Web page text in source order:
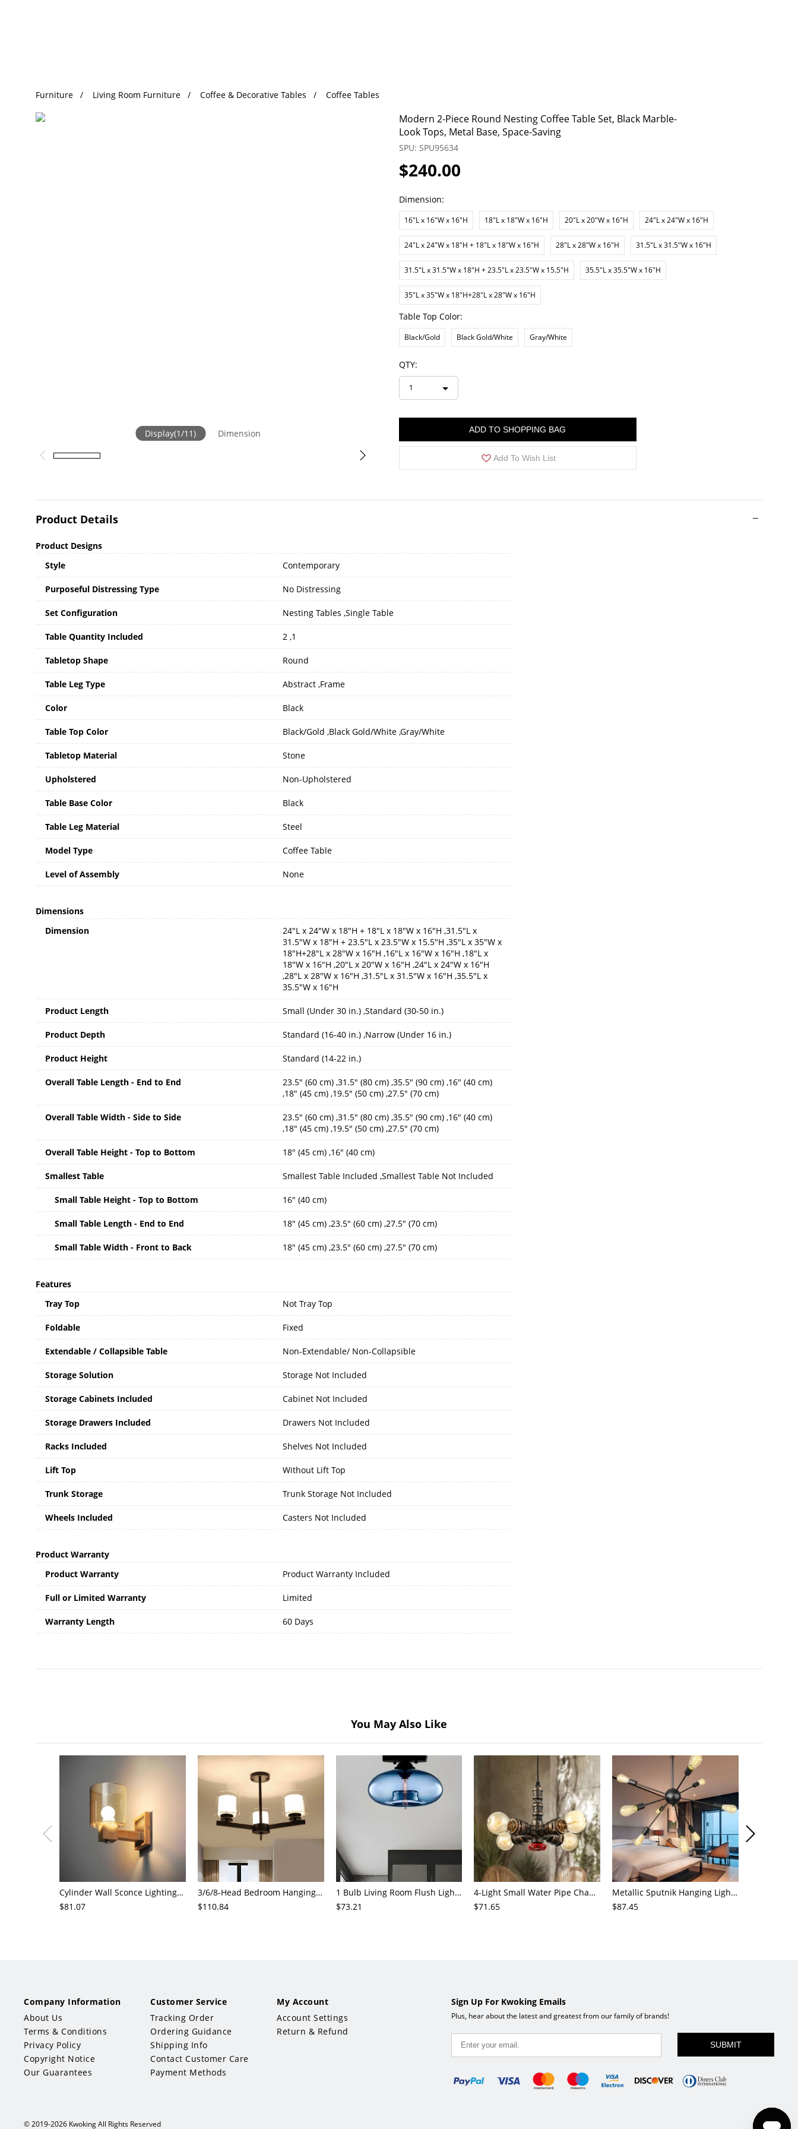
Furniture Living Room Furniture Coffee & Decorative Tables Coffee Tables
Display(1/11) Dimension
Modern 2-Piece Round Nesting Coffee Table Set, Black Marble-
Look Tops, Metal Base, Space-Saving
SPU: SPU95634
$240.00
Dimension:
16"L x 16"W x 16"H 18"L x 18"W x 16"H 20"L x 20"W x 16"H 24"L x 24"W x 16"H
24"L x 24"W x 18"H + 18"L x 18"W x 16"H 28"L x 28"W x 16"H 31.5"L x 31.5"W x 16"H
31.5"L x 31.5"W x 18"H + 23.5"L x 23.5"W x 15.5"H 35.5"L x 35.5"W x 16"H
35"L x 35"W x 18"H+28"L x 28"W x 16"H
Table Top Color:
Black/Gold Black Gold/White Gray/White
QTY:
1
ADD TO SHOPPING BAG
Add To Wish List
Product Details
Product Designs
Style
Contemporary
Purposeful Distressing Type No Distressing
Set Configuration Nesting Tables ,Single Table
Table Quantity Included 2 ,1
Tabletop Shape Round
Table Leg Type Abstract ,Frame
Color Black
Table Top Color Black/Gold ,Black Gold/White ,Gray/White
Tabletop Material Stone
Upholstered Non-Upholstered
Table Base Color Black
Table Leg Material Steel
Model Type Coffee Table
Level of Assembly None
Dimensions
Dimension
24"L x 24"W x 18"H + 18"L x 18"W x 16"H ,31.5"L x
31.5"W x 18"H + 23.5"L x 23.5"W x 15.5"H ,35"L x 35"W x
18"H+28"L x 28"W x 16"H ,16"L x 16"W x 16"H ,18"L x
18"W x 16"H ,20"L x 20"W x 16"H ,24"L x 24"W x 16"H
,28"L x 28"W x 16"H ,31.5"L x 31.5"W x 16"H ,35.5"L x
35.5"W x 16"H
Product Length Small (Under 30 in.) ,Standard (30-50 in.)
Product Depth Standard (16-40 in.) ,Narrow (Under 16 in.)
Product Height Standard (14-22 in.)
Overall Table Length - End to End
23.5" (60 cm) ,31.5" (80 cm) ,35.5" (90 cm) ,16" (40 cm)
,18" (45 cm) ,19.5" (50 cm) ,27.5" (70 cm)
Overall Table Width - Side to Side
23.5" (60 cm) ,31.5" (80 cm) ,35.5" (90 cm) ,16" (40 cm)
,18" (45 cm) ,19.5" (50 cm) ,27.5" (70 cm)
Overall Table Height - Top to Bottom 18" (45 cm) ,16" (40 cm)
Smallest Table Smallest Table Included ,Smallest Table Not Included
Small Table Height - Top to Bottom 16" (40 cm)
Small Table Length - End to End 18" (45 cm) ,23.5" (60 cm) ,27.5" (70 cm)
Small Table Width - Front to Back 18" (45 cm) ,23.5" (60 cm) ,27.5" (70 cm)
Features
Tray Top
Not Tray Top
Foldable Fixed
Extendable / Collapsible Table Non-Extendable/ Non-Collapsible
Storage Solution Storage Not Included
Storage Cabinets Included Cabinet Not Included
Storage Drawers Included Drawers Not Included
Racks Included Shelves Not Included
Lift Top Without Lift Top
Trunk Storage Trunk Storage Not Included
Wheels Included Casters Not Included
Product Warranty
Product Warranty
Product Warranty Included
Full or Limited Warranty Limited
Warranty Length 60 Days
You May Also Like
Cylinder Wall Sconce Lighting Modern Cognac Glass 1 Head Bedroom Wall Mount Lamp in Wood
$81.07
3/6/8-Head Bedroom Hanging Pendant Modern Stylish Black/Gold/Silver Chandelier with Cylinder Clear Glass Shade
$110.84
1 Bulb Living Room Flush Light Contemporary Black Ceiling Mounted Fixture with Oval Amber/Coffee/Sky Blue Glass Shade
$73.21
4-Light Small Water Pipe Chandelier Industrial Style Antique Brass Metal Hanging Ceiling Light
$71.65
Metallic Sputnik Hanging Lighting Antiqued 9/12/15 Bulbs Living Room Ceiling Chandelier in Black
$87.45
Company Information
About Us
Terms & Conditions
Privacy Policy
Copyright Notice
Our Guarantees
Customer Service
Tracking Order
Ordering Guidance
Shipping Info
Contact Customer Care
Payment Methods
My Account
Account Settings
Return & Refund
Sign Up For Kwoking Emails
Plus, hear about the latest and greatest from our family of brands!
SUBMIT
© 2019-2026 Kwoking All Rights Reserved